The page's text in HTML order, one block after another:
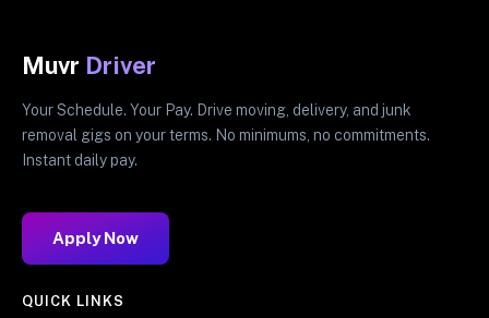
Muvr Driver
Your Schedule. Your Pay. Drive moving, delivery, and junk
removal gigs on your terms. No minimums, no commitments.
Instant daily pay.
Apply Now
QUICK LINKS